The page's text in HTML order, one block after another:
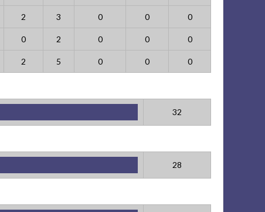
2 3 0 0 0
0 2 0 0 0
2 5 0 0 0
32
28